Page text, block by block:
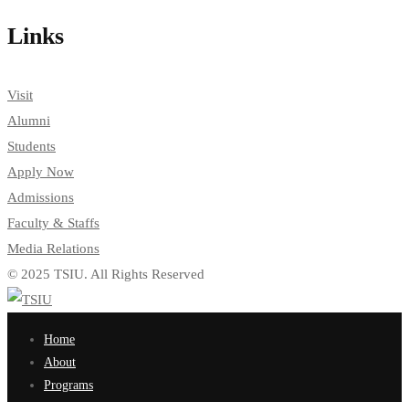
Links
Visit
Alumni
Students
Apply Now
Admissions
Faculty & Staffs
Media Relations
© 2025 TSIU. All Rights Reserved
Home
About
Programs